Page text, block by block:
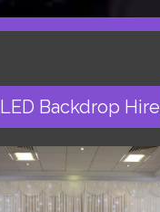
LED Backdrop Hire